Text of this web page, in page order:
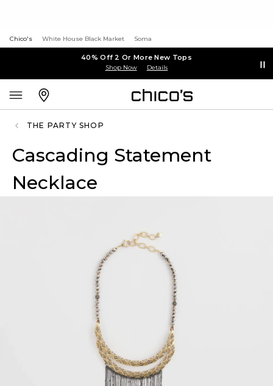
Chico's White House Black Market Soma
40% Off 2 Or More New Tops
Shop Now Details
THE PARTY SHOP
Cascading Statement
Necklace